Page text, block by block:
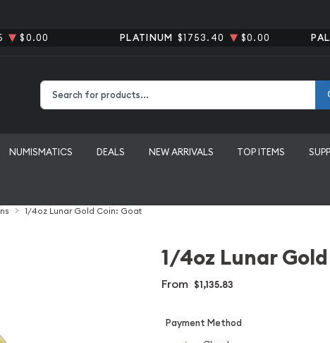
$0.00 PLATINUM $1753.40 $0.00
NUMISMATICS DEALS NEW ARRIVALS TOP ITEMS
1/4oz Lunar Gold Coin: Goat
1/4oz Lunar
From $1,135.83
Payment Method